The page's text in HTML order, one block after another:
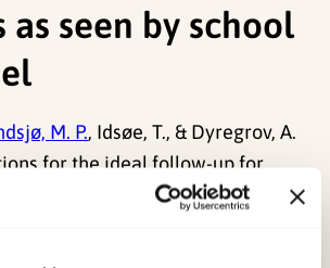
as seen by school
M. P., Idsøe, T., & Dyregrov, A.
for the ideal follow-up for
as seen by school personnel.